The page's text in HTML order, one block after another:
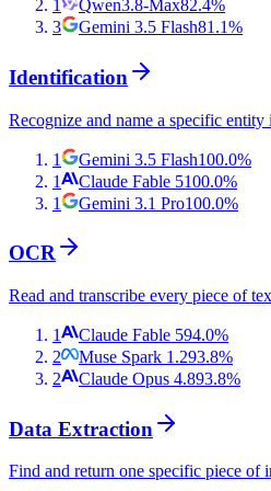
1
Qwen3.8-Max82.4%
3
Gemini 3.5 Flash81.1%
Identification
Recognize and name a specific
1 Gemini 3.5 Flash100.0%
1
Claude Fable 5100.0%
1
Gemini 3.1 Pro100.0%
OCR
Read and transcribe every piece of
1 Claude Fable 594.0%
2
Muse Spark 1.293.8%
2
Claude Opus 4.893.8%
Data Extraction
Find and return one specific piece of